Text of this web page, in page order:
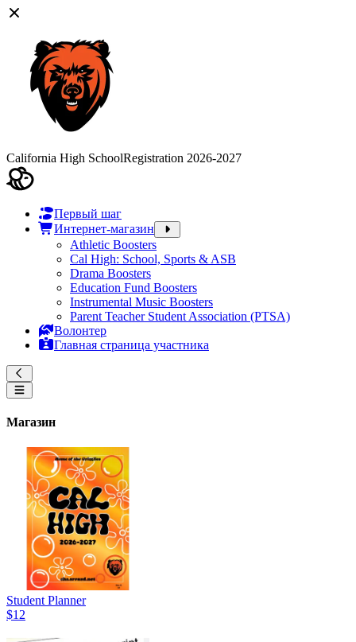
California High SchoolRegistration 2026-2027
Первый шаг
Интернет-магазин
Athletic Boosters
Cal High: School, Sports & ASB
Drama Boosters
Education Fund Boosters
Instrumental Music Boosters
Parent Teacher Student Association (PTSA)
Волонтер
Главная страница участника
Магазин
Student Planner
$12